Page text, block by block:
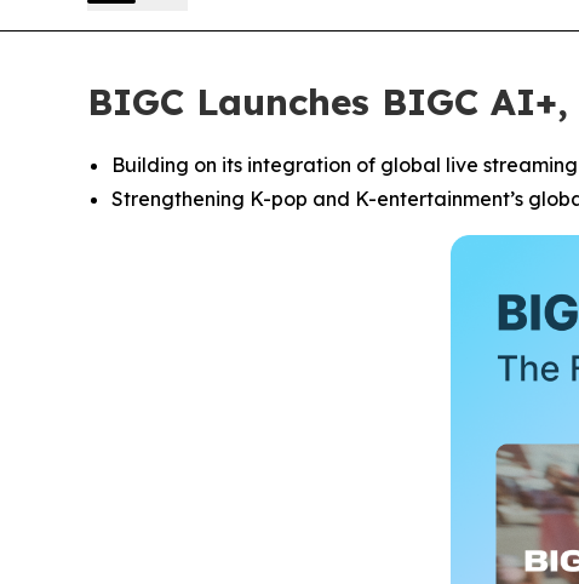
BIGC Launches BIGC
Building on its integration of global live
Strengthening K-pop and K-entertainment’s